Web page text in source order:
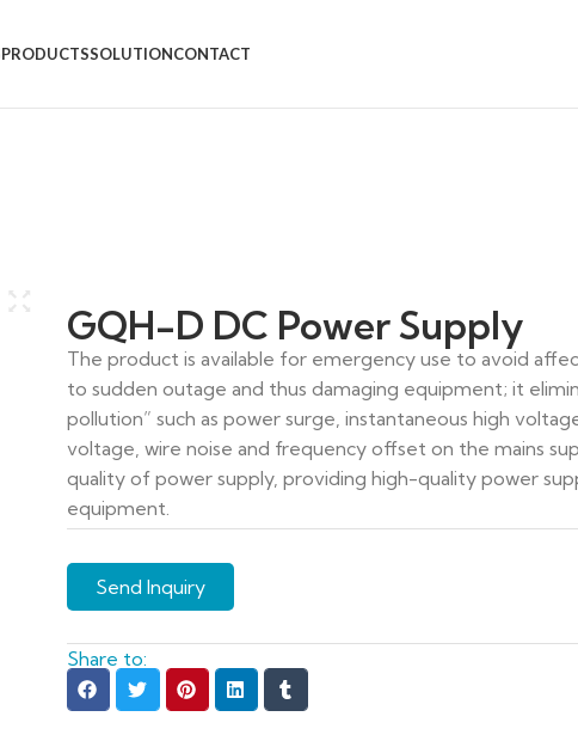
PRODUCTS
PBS-220/110/48-3 Parallel DC
System
SOLUTIONCONTACT
GQH-D DC Power Supply
The product is available for emergency use to avoid
to sudden outage and thus damaging equipment; it
pollution” such as power surge, instantaneous high
voltage, wire noise and frequency offset on the mains
quality of power supply, providing high-quality power
equipment.
Send Inquiry
Share to: